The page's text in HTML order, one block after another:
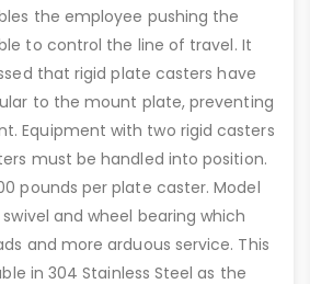
the employee pushing the
to control the line of travel. It
that rigid plate casters have
to the mount plate, preventing
Equipment with two rigid casters
must be handled into position.
pounds per plate caster. Model
and wheel bearing which
and more arduous service. This
in 304 Stainless Steel as the